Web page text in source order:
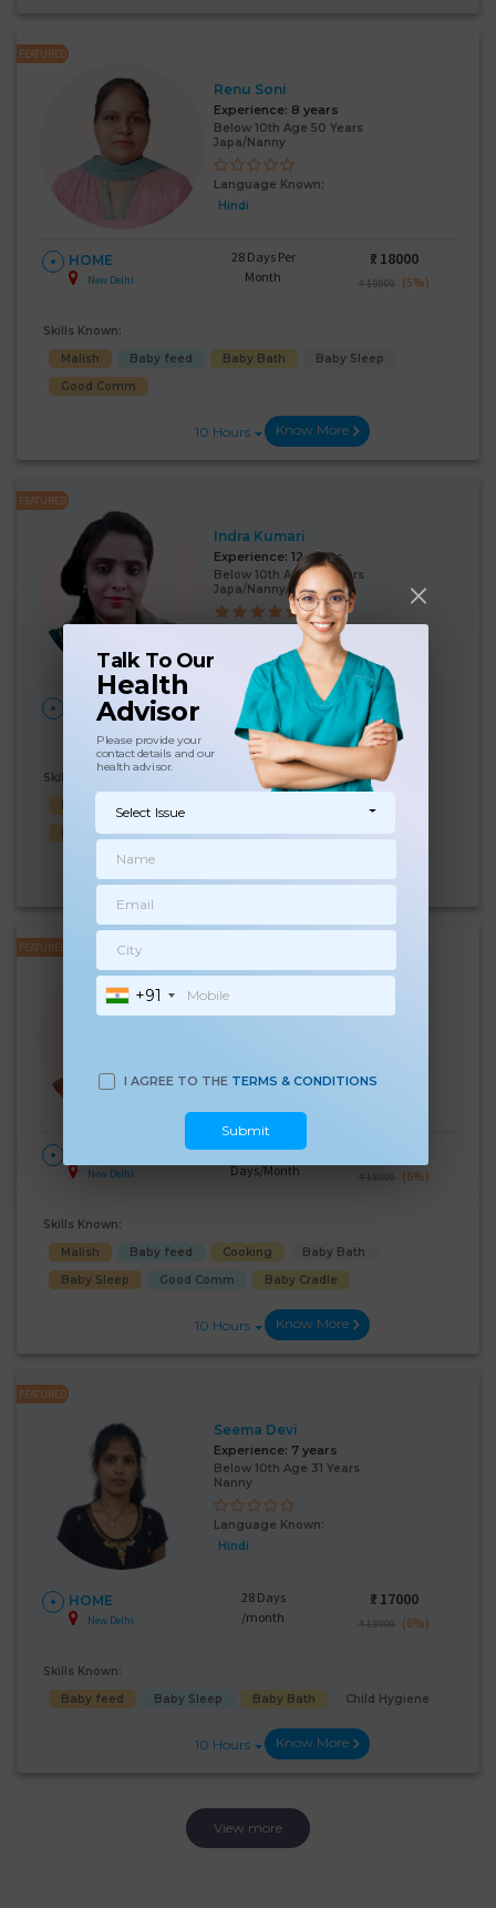
Talk To Our
Health
Advisor
Please provide your
contact details and our
health advisor.
Select Issue
+91
I AGREE TO THE TERMS & CONDITIONS
Submit
FEATURED
Renu Soni
Experience: 8 years
Below 10th Age 50 Years
Japa/Nanny
Language Known:
Hindi
HOME
New Delhi
28 Days Per
Month
₹: 18000
₹ 19000 (5%)
Skills Known:
Malish
Baby feed Baby Bath
Baby Sleep
Good Comm
10 Hours Know More
FEATURED
Indra Kumari
Experience: 12 years
Below 10th Age 40 Years
Japa/Nanny/Babysitter
Language Known:
HOME
28 Days Per
Month
₹: 19000
₹ 20000 (5%)
Skills Known:
Malish
Baby feed
Baby Sleep
10 Hours Know More
FEATURED
Experience:
Language Known:
New Delhi
28
Days/Month
(6%)
Skills Known:
Malish
Baby feed Cooking
Baby Bath
Baby Sleep
Good Comm Baby Cradle
10 Hours Know More
FEATURED
Seema Devi
Experience: 7 years
Below 10th Age 31 Years
Nanny
Language Known:
Hindi
HOME
New Delhi
28 Days
/month
₹: 17000
₹ 18000 (6%)
Skills Known:
Baby feed
Baby Sleep Baby Bath Child Hygiene
10 Hours Know More
View more